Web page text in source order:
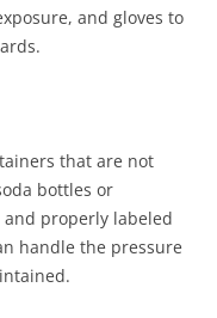
and gloves to
that are not
bottles or
properly labeled
handle the pressure